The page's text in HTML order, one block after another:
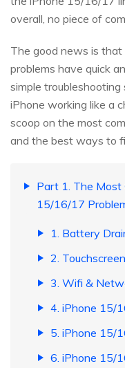
overall, no piece of
The good news is
problems have quick
simple
iPhone working like a
scoop on the most
and the best ways to
Part 1. The Most
15/16/17
1. Battery
2.
3. Wifi &
4. iPhone 15/
5. iPhone 15/
6. iPhone 15/